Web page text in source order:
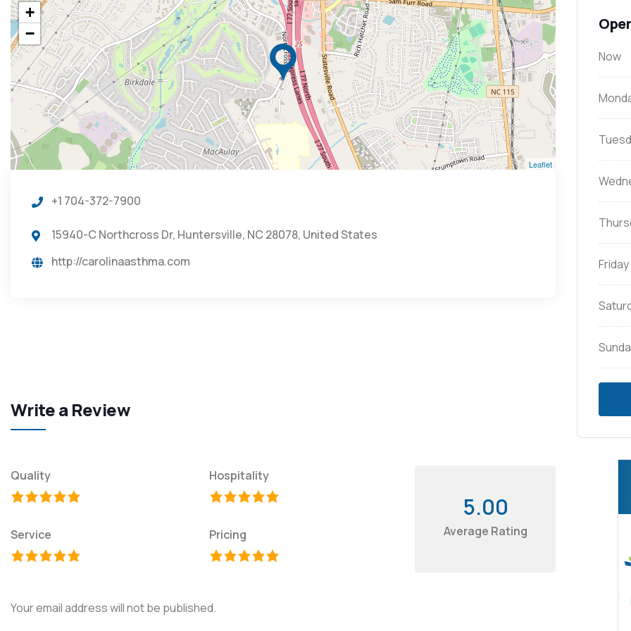
+
−
Leaflet
+1 704-372-7900
15940-C Northcross Dr, Huntersville, NC 28078, United States
http://carolinaasthma.com
Write a Review
Quality Hospitality
Service Pricing
5.00
Average Rating
Your email address will not be published.
Now
Friday